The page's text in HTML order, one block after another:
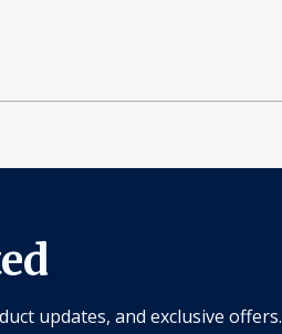
updates, and exclusive offers.